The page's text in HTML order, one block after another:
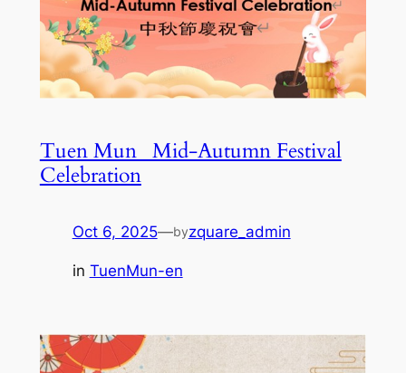
Tuen Mun_ Mid-Autumn Festival
Celebration
Oct 6, 2025—byzquare_admin
in TuenMun-en